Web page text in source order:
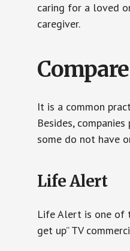
caring for a loved
caregiver.
It is a common
Besides,
some do not have
Life Alert
Life Alert is one of
get up” TV